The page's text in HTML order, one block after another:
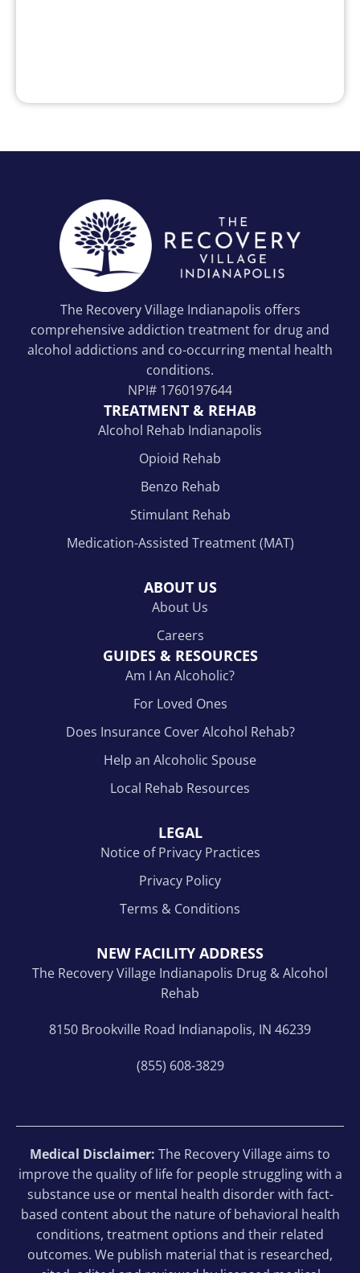
The Recovery Village Indianapolis offers
comprehensive addiction treatment for drug and
alcohol addictions and co-occurring mental health
conditions.
NPI# 1760197644
TREATMENT & REHAB
Alcohol Rehab Indianapolis
Opioid Rehab
Benzo Rehab
Stimulant Rehab
Medication-Assisted Treatment (MAT)
ABOUT US
About Us
Careers
GUIDES & RESOURCES
Am I An Alcoholic?
For Loved Ones
Does Insurance Cover Alcohol Rehab?
Help an Alcoholic Spouse
Local Rehab Resources
LEGAL
Notice of Privacy Practices
Privacy Policy
Terms & Conditions
NEW FACILITY ADDRESS
The Recovery Village Indianapolis Drug & Alcohol
Rehab
8150 Brookville Road Indianapolis, IN 46239
(855) 608-3829
Medical Disclaimer: The Recovery Village aims to
improve the quality of life for people struggling with a
substance use or mental health disorder with fact-
based content about the nature of behavioral health
conditions, treatment options and their related
outcomes. We publish material that is researched,